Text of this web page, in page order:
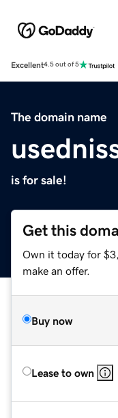
Excellent4.5 out of 5
The domain name
is for sale!
Get this
Own it today for
make an offer.
Buy now
Lease to own